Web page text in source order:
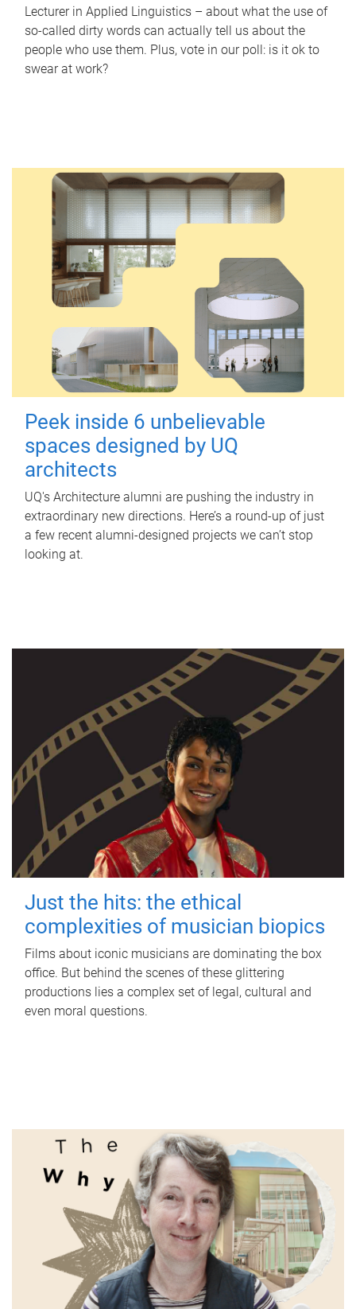
Lecturer in Applied Linguistics – about what the use of
so-called dirty words can actually tell us about the
people who use them. Plus, vote in our poll: is it ok to
swear at work?
Peek inside 6 unbelievable
spaces designed by UQ
architects
UQ's Architecture alumni are pushing the industry in
extraordinary new directions. Here’s a round-up of just
a few recent alumni-designed projects we can’t stop
looking at.
Just the hits: the ethical
complexities of musician biopics
Films about iconic musicians are dominating the box
office. But behind the scenes of these glittering
productions lies a complex set of legal, cultural and
even moral questions.